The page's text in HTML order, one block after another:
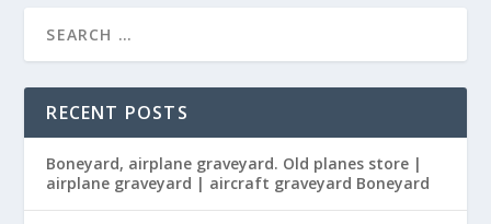
RECENT POSTS
Boneyard, airplane graveyard. Old planes store |
airplane graveyard | aircraft graveyard Boneyard